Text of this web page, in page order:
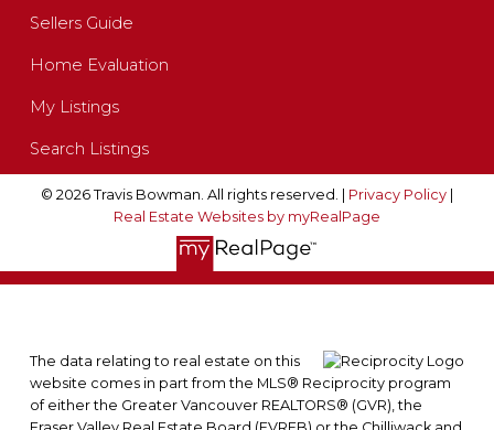
Sellers Guide
Home Evaluation
My Listings
Search Listings
© 2026 Travis Bowman. All rights reserved. | Privacy Policy|
Real Estate Websites by myRealPage
The data relating to real estate on this
website comes in part from the MLS® Reciprocity program
of either the Greater Vancouver REALTORS® (GVR), the